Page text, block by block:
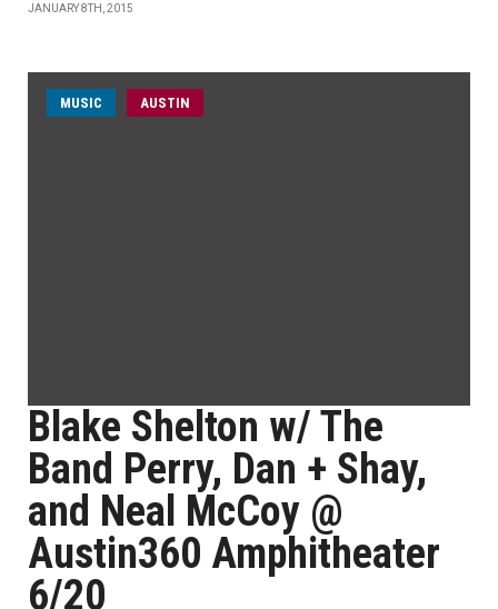
JANUARY 8TH, 2015
MUSIC AUSTIN
Blake Shelton w/ The
Band Perry, Dan + Shay,
and Neal McCoy @
Austin360 Amphitheater
6/20